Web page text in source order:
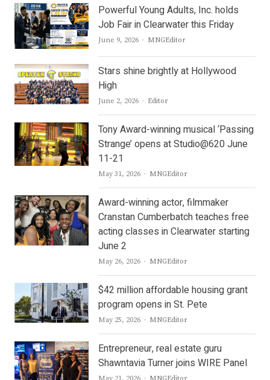
Powerful Young Adults, Inc. holds
Job Fair in Clearwater this Friday
June 9, 2026 Author
MNGEditor
Stars shine brightly at Hollywood
High
June 2, 2026 Author
Editor
Tony Award-winning musical ‘Passing
Strange’ opens at Studio@620 June
11-21
May 31, 2026 Author
MNGEditor
Award-winning actor, filmmaker
Cranstan Cumberbatch teaches free
acting classes in Clearwater starting
June 2
May 26, 2026 Author
MNGEditor
$42 million affordable housing grant
program opens in St. Pete
May 25, 2026 Author
MNGEditor
Entrepreneur, real estate guru
Shawntavia Turner joins WIRE Panel
Author